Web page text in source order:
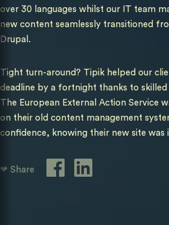
over 30 languages whilst our IT team
new content seamlessly transitioned
Drupal.
Tight turn-around? Tipik helped our
deadline by a fortnight thanks to
The European External Action Service
on their old content management
confidence, knowing their new site was
❤ Share